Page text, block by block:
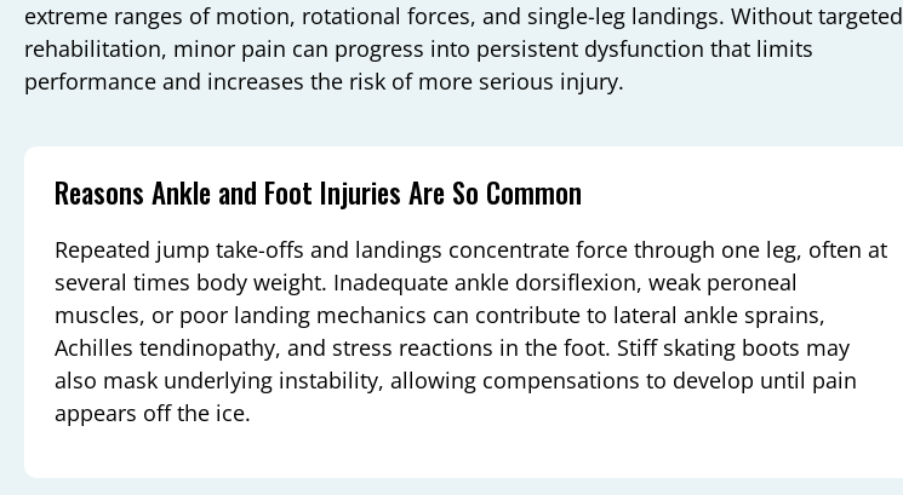
extreme ranges of motion, rotational forces, and single-leg landings. Without targeted
rehabilitation, minor pain can progress into persistent dysfunction that limits
performance and increases the risk of more serious injury.
Reasons Ankle and Foot Injuries Are So Common
Repeated jump take-offs and landings concentrate force through one leg, often at
several times body weight. Inadequate ankle dorsiflexion, weak peroneal
muscles, or poor landing mechanics can contribute to lateral ankle sprains,
Achilles tendinopathy, and stress reactions in the foot. Stiff skating boots may
also mask underlying instability, allowing compensations to develop until pain
appears off the ice.